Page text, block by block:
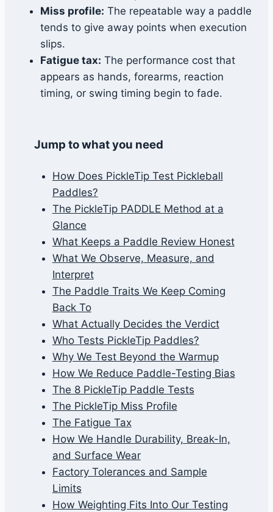
Miss profile: The repeatable way a paddle
tends to give away points when execution
slips.
Fatigue tax: The performance cost that
appears as hands, forearms, reaction
timing, or swing timing begin to fade.
Jump to what you need
How Does PickleTip Test Pickleball
Paddles?
The PickleTip PADDLE Method at a
Glance
What Keeps a Paddle Review Honest
What We Observe, Measure, and
Interpret
The Paddle Traits We Keep Coming
Back To
What Actually Decides the Verdict
Who Tests PickleTip Paddles?
Why We Test Beyond the Warmup
How We Reduce Paddle-Testing Bias
The 8 PickleTip Paddle Tests
The PickleTip Miss Profile
The Fatigue Tax
How We Handle Durability, Break-In,
and Surface Wear
Factory Tolerances and Sample
Limits
How Weighting Fits Into Our Testing